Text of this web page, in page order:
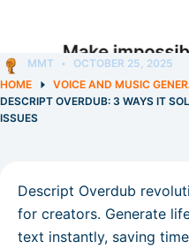
MMT
OCTOBER 25, 2025
HOME
VOICE AND MUSIC
DESCRIPT OVERDUB: 3 WAYS IT
ISSUES
Descript Overdub
for creators. Generate
text instantly, saving